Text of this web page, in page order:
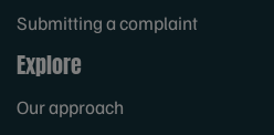
Submitting a complaint
Explore
Our approach